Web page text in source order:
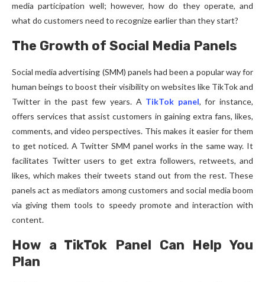
media participation well; however, how do they operate, and
what do customers need to recognize earlier than they start?
The Growth of Social Media Panels
Social media advertising (SMM) panels had been a popular way for
human beings to boost their visibility on websites like TikTok and
Twitter in the past few years. A TikTok panel, for instance,
offers services that assist customers in gaining extra fans, likes,
comments, and video perspectives. This makes it easier for them
to get noticed. A Twitter SMM panel works in the same way. It
facilitates Twitter users to get extra followers, retweets, and
likes, which makes their tweets stand out from the rest. These
panels act as mediators among customers and social media boom
via giving them tools to speedy promote and interaction with
content.
How a TikTok Panel Can Help You
Plan